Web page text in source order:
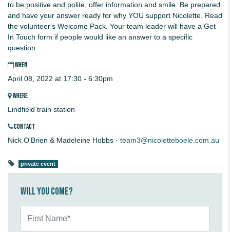
to be positive and polite, offer information and smile. Be prepared
and have your answer ready for why YOU support Nicolette. Read
the volunteer's Welcome Pack. Your team leader will have a Get
In Touch form if people would like an answer to a specific
question.
WHEN
April 08, 2022 at 17:30 - 6:30pm
WHERE
Lindfield train station
CONTACT
Nick O'Brien & Madeleine Hobbs · team3@nicoletteboele.com.au
private event
Will you come?